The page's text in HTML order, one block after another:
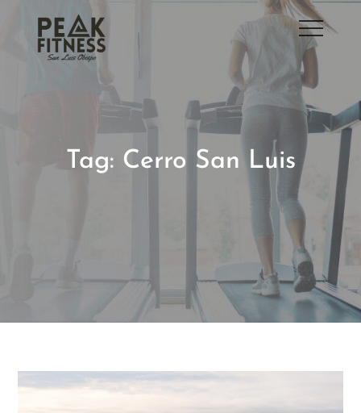
content
San Luis Obispo Gym
Tag: Cerro San Luis